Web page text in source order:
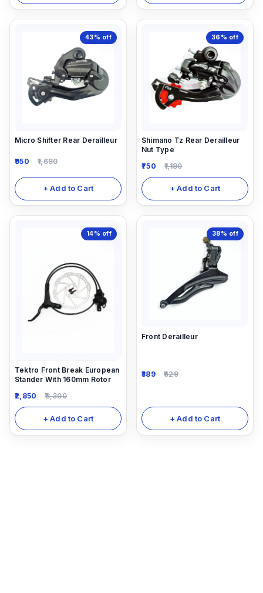
43% off
Micro Shifter Rear Derailleur
950 1,680
+ Add to Cart
36% off
Shimano Tz Rear Derailleur
Nut Type
750
1,180
+ Add to Cart
14% off
Tektro Front Break European
Stander With 160mm Rotor
2,850
3,300
+ Add to Cart
38% off
Front Derailleur
389 629
+ Add to Cart